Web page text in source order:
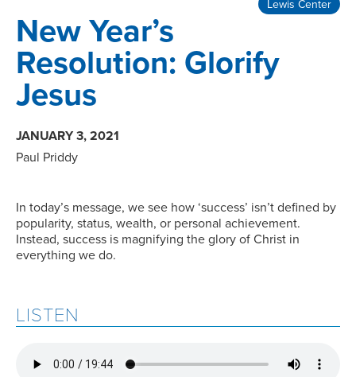
Lewis Center
New Year’s
Resolution: Glorify
Jesus
JANUARY 3, 2021
Paul Priddy
In today’s message, we see how ‘success’ isn’t defined by
popularity, status, wealth, or personal achievement.
Instead, success is magnifying the glory of Christ in
everything we do.
LISTEN